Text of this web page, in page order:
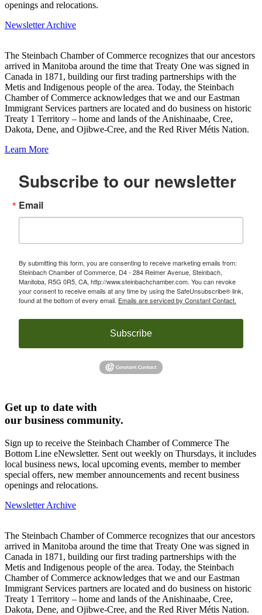
openings and relocations.
Newsletter Archive
The Steinbach Chamber of Commerce recognizes that our ancestors
arrived in Manitoba around the time that Treaty One was signed in
Canada in 1871, building our first trading partnerships with the
Metis and Indigenous people of the area. Today, the Steinbach
Chamber of Commerce acknowledges that we and our Eastman
Immigrant Services partners are located and do business on historic
Treaty 1 Territory – home and lands of the Anishinaabe, Cree,
Dakota, Dene, and Ojibwe-Cree, and the Red River Métis Nation.
Learn More
Subscribe to our newsletter
Email
By submitting this form, you are consenting to receive marketing emails from:
Steinbach Chamber of Commerce, D4 - 284 Reimer Avenue, Steinbach,
Manitoba, R5G 0R5, CA, http://www.steinbachchamber.com. You can revoke
your consent to receive emails at any time by using the SafeUnsubscribe® link,
found at the bottom of every email. Emails are serviced by Constant Contact.
Subscribe
Get up to date with
our business community.
Sign up to receive the Steinbach Chamber of Commerce The
Bottom Line eNewsletter. Sent out weekly on Thursdays, it includes
local business news, local upcoming events, member to member
special offers, new member announcements and recent business
openings and relocations.
Newsletter Archive
The Steinbach Chamber of Commerce recognizes that our ancestors
arrived in Manitoba around the time that Treaty One was signed in
Canada in 1871, building our first trading partnerships with the
Metis and Indigenous people of the area. Today, the Steinbach
Chamber of Commerce acknowledges that we and our Eastman
Immigrant Services partners are located and do business on historic
Treaty 1 Territory – home and lands of the Anishinaabe, Cree,
Dakota, Dene, and Ojibwe-Cree, and the Red River Métis Nation.